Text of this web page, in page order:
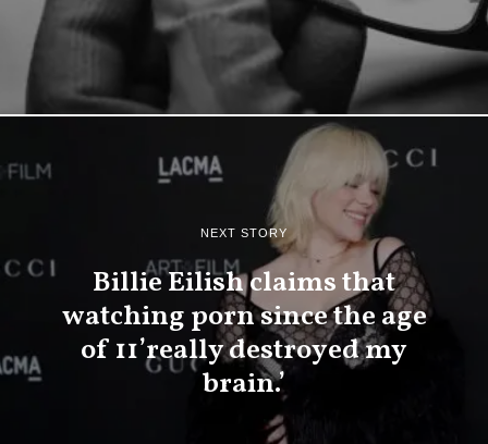
NEXT STORY
Billie Eilish claims that
watching porn since the age
of 11’really destroyed my
brain.’